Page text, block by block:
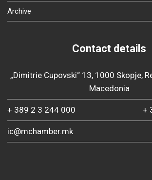
Archive
Contact details
„Dimitrie Cupovski“ 13, 1000 Skopje,
Macedonia
+ 389 2 3 244 000 +
ic@mchamber.mk